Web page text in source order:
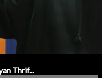
Thrif...